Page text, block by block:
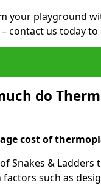
your playground
contact us today
do
cost of
Snakes &
factors such as